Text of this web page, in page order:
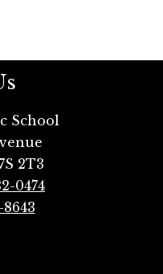
School
2T3
0474
8643